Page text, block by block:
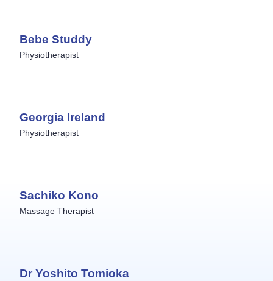
Bebe Studdy
Physiotherapist
Georgia Ireland
Physiotherapist
Sachiko Kono
Massage Therapist
Dr Yoshito Tomioka